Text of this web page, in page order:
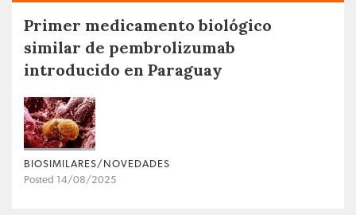
Primer medicamento biológico
similar de pembrolizumab
introducido en Paraguay
BIOSIMILARES/NOVEDADES
Posted 14/08/2025